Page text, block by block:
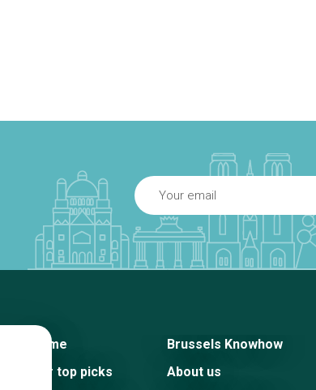
Home
Our top picks
Brussels Knowhow
About us